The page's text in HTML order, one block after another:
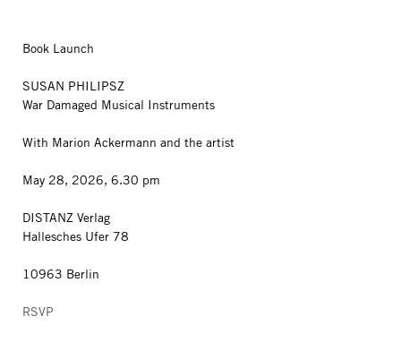
Book Launch
SUSAN PHILIPSZ
War Damaged Musical Instruments
With Marion Ackermann and the artist
May 28, 2026, 6.30 pm
DISTANZ Verlag
Hallesches Ufer 78
10963 Berlin
RSVP